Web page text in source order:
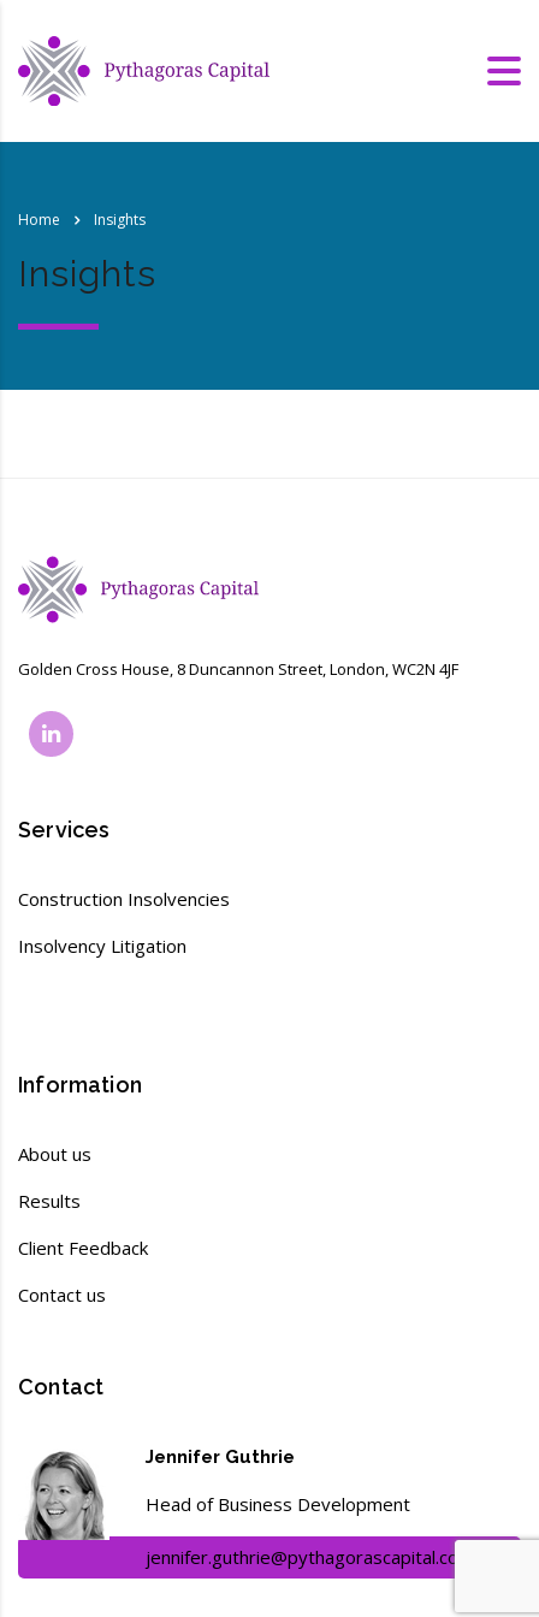
Home Insights
Insights
Golden Cross House, 8 Duncannon Street, London, WC2N 4JF
Services
Construction Insolvencies
Insolvency Litigation
Information
About us
Results
Client Feedback
Contact us
Contact
Jennifer Guthrie
Head of Business Development
jennifer.guthrie@pythagorascapital.com